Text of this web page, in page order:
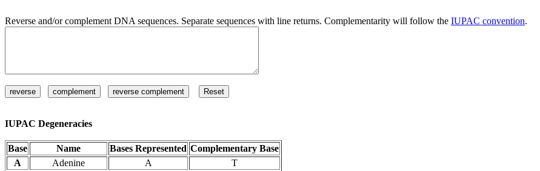
Reverse and/or complement DNA sequences. Separate sequences with line returns. Complementarity will follow the IUPAC convention.
IUPAC Degeneracies
Base Name Bases Represented Complementary Base
A
Adenine A
T